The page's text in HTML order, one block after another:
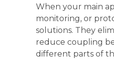
When your main
monitoring, or
solutions. They
reduce coupling
different parts of